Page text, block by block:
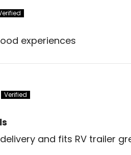
experiences
and fits RV trailer